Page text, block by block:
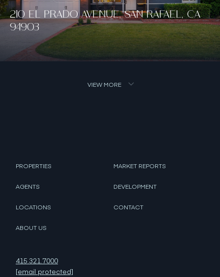
210 EL PRADO AVENUE, SAN RAFAEL, CA
94903
VIEW MORE
PROPERTIES
AGENTS
LOCATIONS
ABOUT US
MARKET REPORTS
DEVELOPMENT
CONTACT
415.321.7000
[email protected]